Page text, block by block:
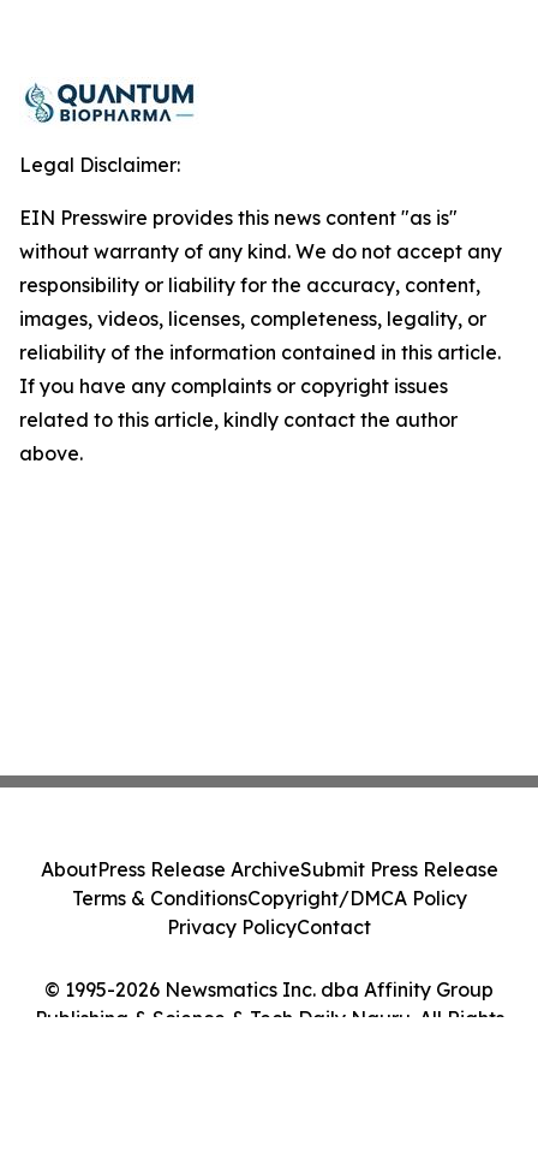
Legal Disclaimer:
EIN Presswire provides this news content "as is"
without warranty of any kind. We do not accept any
responsibility or liability for the accuracy, content,
images, videos, licenses, completeness, legality, or
reliability of the information contained in this article.
If you have any complaints or copyright issues
related to this article, kindly contact the author
above.
© 1995-2026 Newsmatics Inc. dba Affinity Group
Publishing & Science & Tech Daily Nauru. All Rights
AboutPress Release ArchiveSubmit Press Release
Terms & ConditionsCopyright/DMCA Policy
Privacy PolicyContact